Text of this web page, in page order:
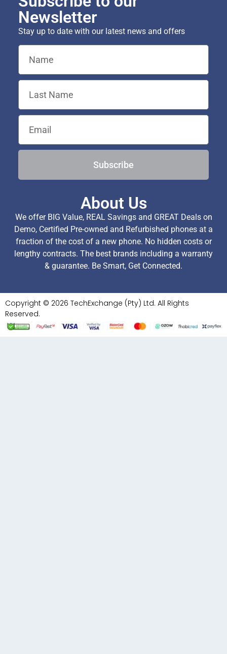
Newsletter
Stay up to date with our latest news and offers
Subscribe
About Us
We offer BIG Value, REAL Savings and GREAT Deals on
Demo, Certified Pre-owned and Refurbished phones at a
fraction of the cost of a new phone. No hidden costs or
lengthy contracts. The best brands including a warranty
& guarantee. Be Smart, Get Connected.
Copyright © 2026 TechExchange (Pty) Ltd. All Rights
Reserved.